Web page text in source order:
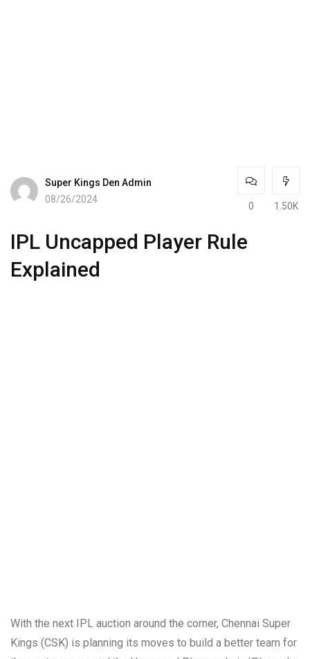
Super Kings Den Admin
08/26/2024
0 1.50K
IPL Uncapped Player Rule
Explained
With the next IPL auction around the corner, Chennai Super
Kings (CSK) is planning its moves to build a better team for